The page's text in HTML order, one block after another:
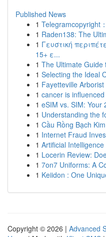
Published News
1 Telegramcopyright
1 Raden138: The
1 Γευστική
15+ ε...
1 The Ultimate Guide
1 Selecting the Ideal
1 Fayetteville
1 cancer is
1 eSIM vs. SIM: Your
1 Understanding the
1 Cầu Rồng Bạch
1 Internet Fraud
1 Artificial
1 Locerin Review:
1 7on7 Uniforms: A
1 Keiidon : One
Copyright © 2026 | Advanced